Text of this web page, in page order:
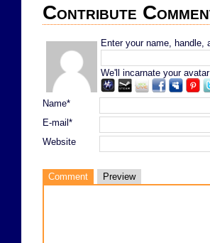
Contribute
Enter your name, handle,
We'll incarnate your
Name*
E-mail*
Website
Comment Preview